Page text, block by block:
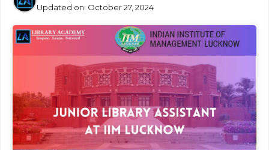
Updated on: October 27, 2024